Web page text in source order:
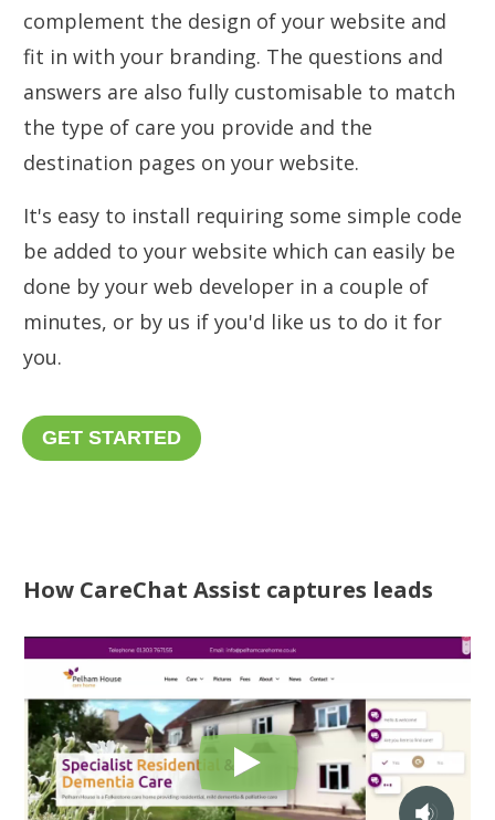
complement the design of your website and
fit in with your branding. The questions and
answers are also fully customisable to match
the type of care you provide and the
destination pages on your website.
It's easy to install requiring some simple code
be added to your website which can easily be
done by your web developer in a couple of
minutes, or by us if you'd like us to do it for
you.
GET STARTED
How CareChat Assist captures leads